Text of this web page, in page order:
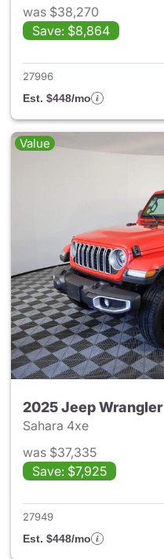
was $38,270
Save: $8,864
27996
Est. $448/mo
Value
2025 Jeep Wrangler
Sahara 4xe
was $37,335
Save: $7,925
27949
Est. $448/mo